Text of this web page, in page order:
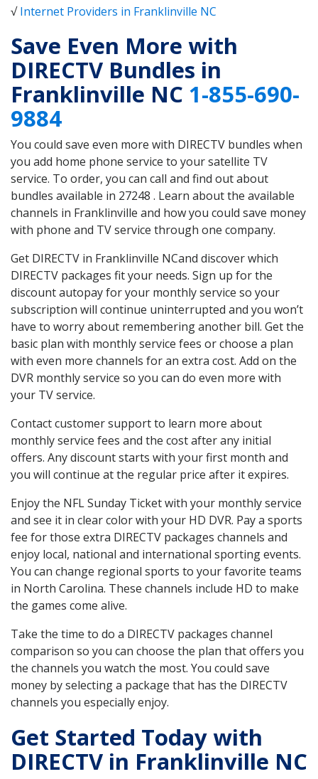
√Internet Providers in Franklinville NC
Save Even More with
DIRECTV Bundles in
Franklinville NC 1-855-690-
9884
You could save even more with DIRECTV bundles when
you add home phone service to your satellite TV
service. To order, you can call and find out about
bundles available in 27248 . Learn about the available
channels in Franklinville and how you could save money
with phone and TV service through one company.
Get DIRECTV in Franklinville NCand discover which
DIRECTV packages fit your needs. Sign up for the
discount autopay for your monthly service so your
subscription will continue uninterrupted and you won’t
have to worry about remembering another bill. Get the
basic plan with monthly service fees or choose a plan
with even more channels for an extra cost. Add on the
DVR monthly service so you can do even more with
your TV service.
Contact customer support to learn more about
monthly service fees and the cost after any initial
offers. Any discount starts with your first month and
you will continue at the regular price after it expires.
Enjoy the NFL Sunday Ticket with your monthly service
and see it in clear color with your HD DVR. Pay a sports
fee for those extra DIRECTV packages channels and
enjoy local, national and international sporting events.
You can change regional sports to your favorite teams
in North Carolina. These channels include HD to make
the games come alive.
Take the time to do a DIRECTV packages channel
comparison so you can choose the plan that offers you
the channels you watch the most. You could save
money by selecting a package that has the DIRECTV
channels you especially enjoy.
Get Started Today with
DIRECTV in Franklinville NC